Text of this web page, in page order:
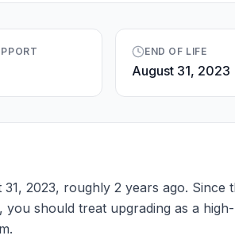
END OF LIFE
August 31, 2023
2023, roughly 2 years ago. Since
should treat upgrading as a